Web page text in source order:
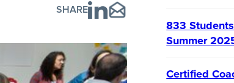
SHARE
833
Summer
Certified